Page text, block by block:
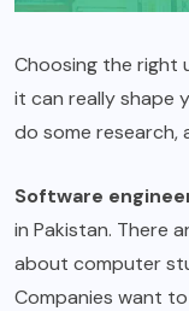
Choosing the right
it can really shape
do some
Software
in Pakistan. There
about computer
Companies want